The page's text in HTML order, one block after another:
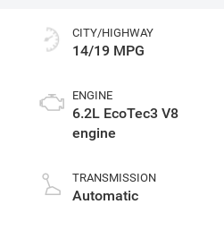
CITY/HIGHWAY
14/19 MPG
ENGINE
6.2L EcoTec3 V8
engine
TRANSMISSION
Automatic